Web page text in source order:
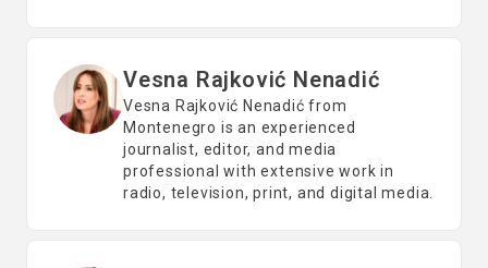
Vesna Rajković Nenadić
Vesna Rajković Nenadić from
Montenegro is an experienced
journalist, editor, and media
professional with extensive work in
radio, television, print, and digital media.